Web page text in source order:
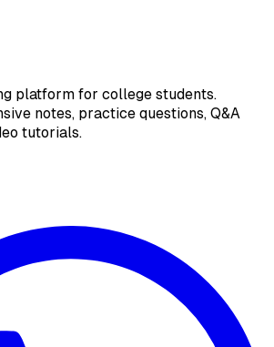
platform for college students.
notes, practice questions, Q&A
tutorials.